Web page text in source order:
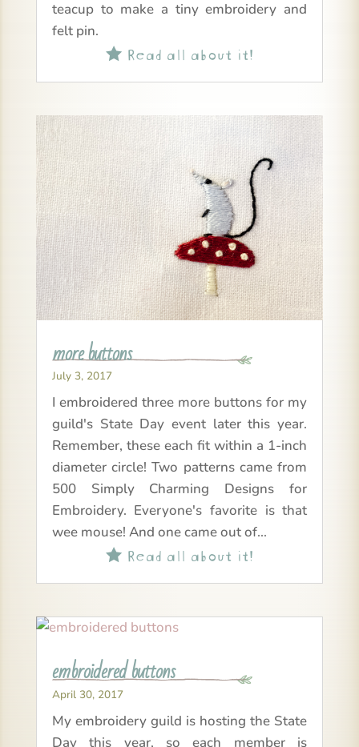
teacup to make a tiny embroidery and
felt pin.
Read all about it!
more buttons
July 3, 2017
I embroidered three more buttons for my
guild's State Day event later this year.
Remember, these each fit within a 1-inch
diameter circle! Two patterns came from
500 Simply Charming Designs for
Embroidery. Everyone's favorite is that
wee mouse! And one came out of...
Read all about it!
embroidered buttons
April 30, 2017
My embroidery guild is hosting the State
Day this year, so each member is